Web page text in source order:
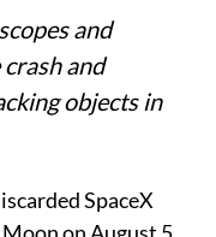
and
and
objects in
SpaceX